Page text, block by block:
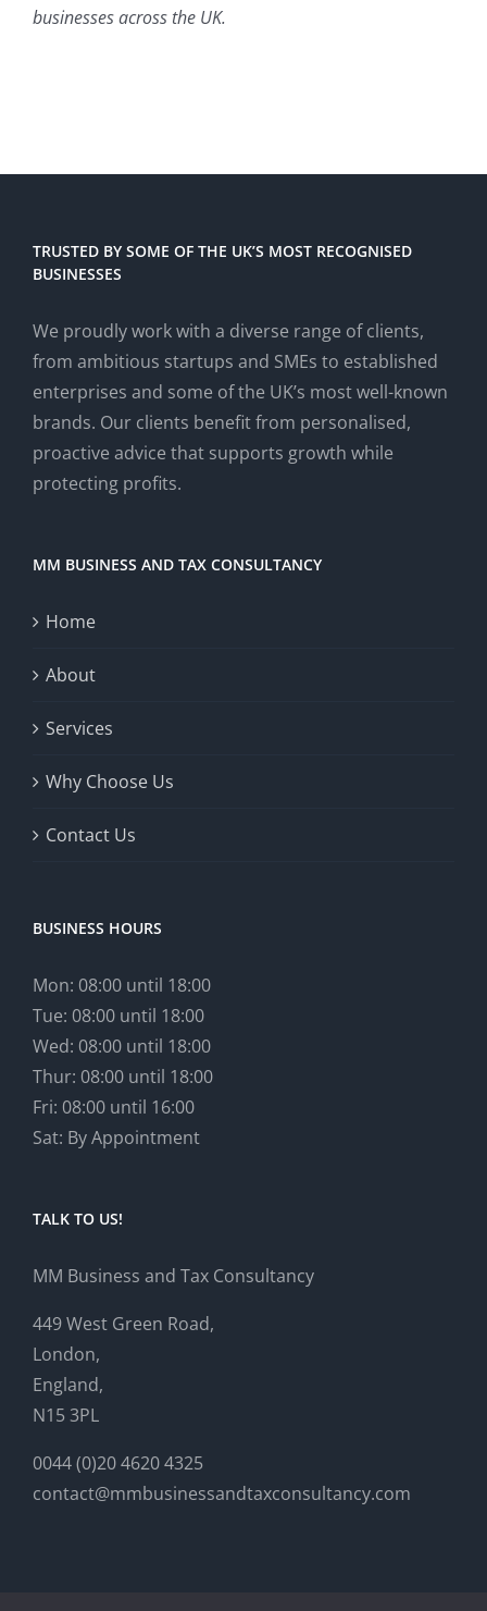
businesses across the UK.
TRUSTED BY SOME OF THE UK’S MOST RECOGNISED
BUSINESSES
We proudly work with a diverse range of clients,
from ambitious startups and SMEs to established
enterprises and some of the UK’s most well-known
brands. Our clients benefit from personalised,
proactive advice that supports growth while
protecting profits.
MM BUSINESS AND TAX CONSULTANCY
Home
About
Services
Why Choose Us
Contact Us
BUSINESS HOURS
Mon: 08:00 until 18:00
Tue: 08:00 until 18:00
Wed: 08:00 until 18:00
Thur: 08:00 until 18:00
Fri: 08:00 until 16:00
Sat: By Appointment
TALK TO US!
MM Business and Tax Consultancy
449 West Green Road,
London,
England,
N15 3PL
0044 (0)20 4620 4325
contact@mmbusinessandtaxconsultancy.com